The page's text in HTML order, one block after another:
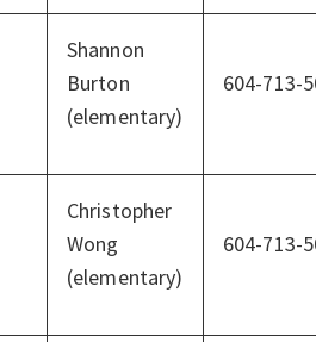
Shannon
Burton
(elementary)
604-713-
Christopher
Wong
(elementary)
604-713-